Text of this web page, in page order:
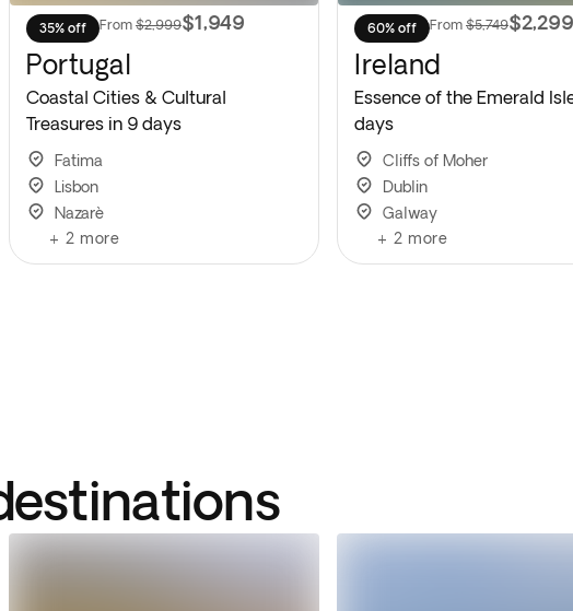
35% off From $2,999$1,949
Portugal
Coastal Cities & Cultural
Treasures in 9 days
Fatima
Lisbon
Nazarè
+ 2 more
60% off From $5,749$2,299
Ireland
Essence of the Emerald
days
Cliffs of Moher
Dublin
Galway
+ 2 more